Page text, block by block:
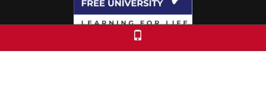
Colorado Free University